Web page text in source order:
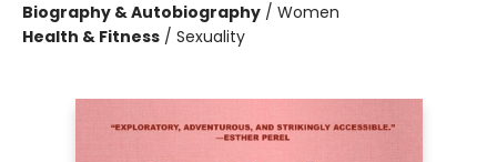
Biography & Autobiography / Women
Health & Fitness / Sexuality